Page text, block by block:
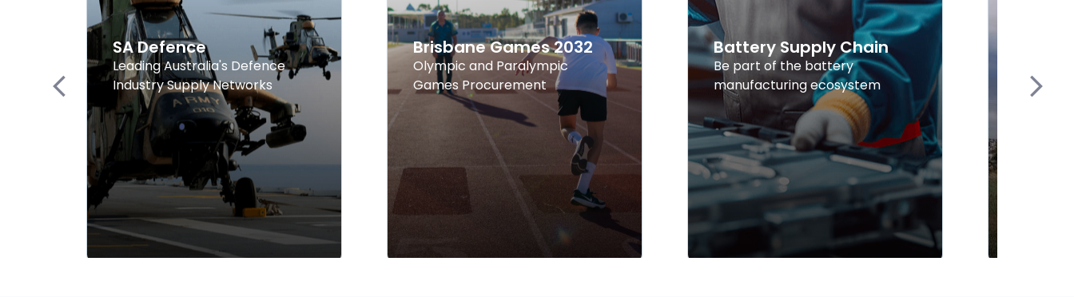
SA Defence
Leading Australia's Defence
Industry Supply Networks
Brisbane Games 2032
Olympic and Paralympic
Games Procurement
Battery Supply Chain
Be part of the battery
manufacturing ecosystem
Find
Previous Next